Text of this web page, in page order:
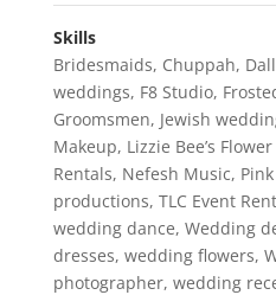
Skills
Bridesmaids, Chuppah,
weddings, F8 Studio,
Groomsmen, Jewish
Makeup, Lizzie Bee’s
Rentals, Nefesh Music,
productions, TLC Event
wedding dance, Wedding
dresses, wedding flowers,
photographer, wedding